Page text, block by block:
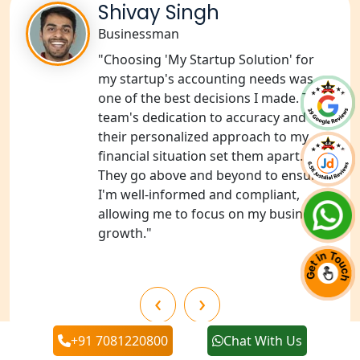
NGO Registration Services in Pilibhit
NGO Registration Services in Banda
NGO Registration Services in
Chitrakoot
Best NGO Registration Services in
Hamirpur
Best NGO Registration Services in
Best NGO Registration Services in
NGO Registration Services in Auraiya
Shivay Singh
Businessman
"Choosing 'My Startup Solution' for
my startup's accounting needs was
one of the best decisions I made. The
team's dedication to accuracy and
their personalized approach to my
financial situation set them apart.
They go above and beyond to ensure
I'm well-informed and compliant,
allowing me to focus on my business's
growth."
‹ ›
+91 7081220800 Chat With Us